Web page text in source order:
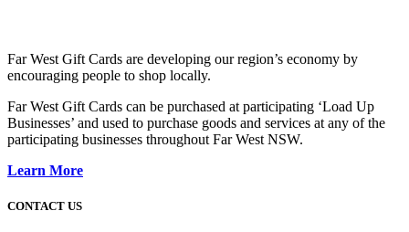
Far West Gift Cards are developing our region’s economy by
encouraging people to shop locally.
Far West Gift Cards can be purchased at participating ‘Load Up
Businesses’ and used to purchase goods and services at any of the
participating businesses throughout Far West NSW.
Learn More
CONTACT US